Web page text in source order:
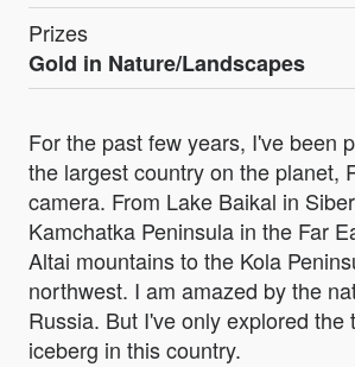
Prizes
Gold in Nature/Landscapes
For the past few years, I've been
the largest country on the planet,
camera. From Lake Baikal in
Kamchatka Peninsula in the Far
Altai mountains to the Kola
northwest. I am amazed by the
Russia. But I've only explored the
iceberg in this country.